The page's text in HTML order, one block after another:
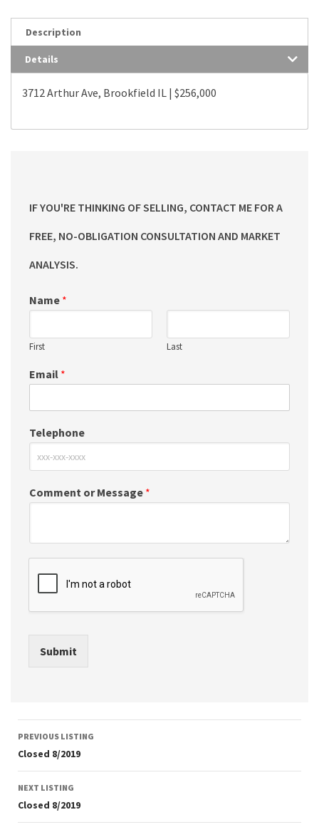
Description
Details
3712 Arthur Ave, Brookfield IL | $256,000
IF YOU'RE THINKING OF SELLING, CONTACT ME FOR A
FREE, NO-OBLIGATION CONSULTATION AND MARKET
ANALYSIS.
Name *
First Last
Email *
Telephone
Comment or Message *
Submit
Listing
navigation
PREVIOUS LISTING
Closed 8/2019
NEXT LISTING
Closed 8/2019